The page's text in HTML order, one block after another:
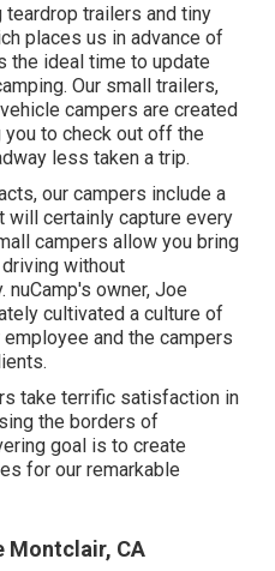
teardrop trailers and tiny
places us in advance of
the ideal time to update
Our small trailers,
campers are created
to check out off the
less taken a trip.
our campers include a
will certainly capture every
campers allow you bring
without
owner, Joe
cultivated a culture of
and the campers
take terrific satisfaction in
the borders of
goal is to create
for our remarkable
Montclair, CA